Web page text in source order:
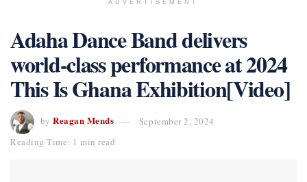
ADVERTISEMENT
Adaha Dance Band delivers
world-class performance at 2024
This Is Ghana Exhibition[Video]
by Reagan Mends
September 2, 2024
Reading Time: 1 min read